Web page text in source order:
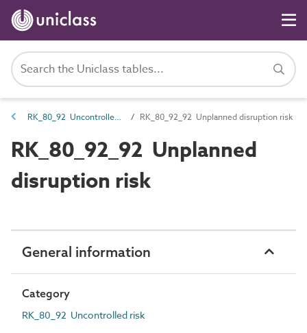
RK_80_92 Uncontrolled risk RK_80_92_92 Unplanned disruption risk
RK_80_92_92 Unplanned
disruption risk
General information
Category
RK_80_92 Uncontrolled risk